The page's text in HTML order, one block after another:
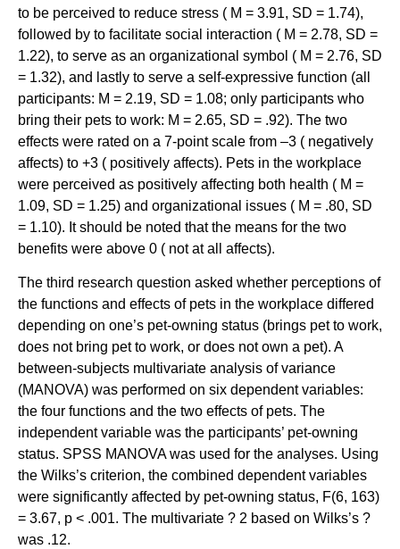
to be perceived to reduce stress ( M = 3.91, SD = 1.74),
followed by to facilitate social interaction ( M = 2.78, SD =
1.22), to serve as an organizational symbol ( M = 2.76, SD
= 1.32), and lastly to serve a self-expressive function (all
participants: M = 2.19, SD = 1.08; only participants who
bring their pets to work: M = 2.65, SD = .92). The two
effects were rated on a 7-point scale from –3 ( negatively
affects) to +3 ( positively affects). Pets in the workplace
were perceived as positively affecting both health ( M =
1.09, SD = 1.25) and organizational issues ( M = .80, SD
= 1.10). It should be noted that the means for the two
benefits were above 0 ( not at all affects).
The third research question asked whether perceptions of
the functions and effects of pets in the workplace differed
depending on one’s pet-owning status (brings pet to work,
does not bring pet to work, or does not own a pet). A
between-subjects multivariate analysis of variance
(MANOVA) was performed on six dependent variables:
the four functions and the two effects of pets. The
independent variable was the participants’ pet-owning
status. SPSS MANOVA was used for the analyses. Using
the Wilks’s criterion, the combined dependent variables
were significantly affected by pet-owning status, F(6, 163)
= 3.67, p < .001. The multivariate ? 2 based on Wilks’s ?
was .12.